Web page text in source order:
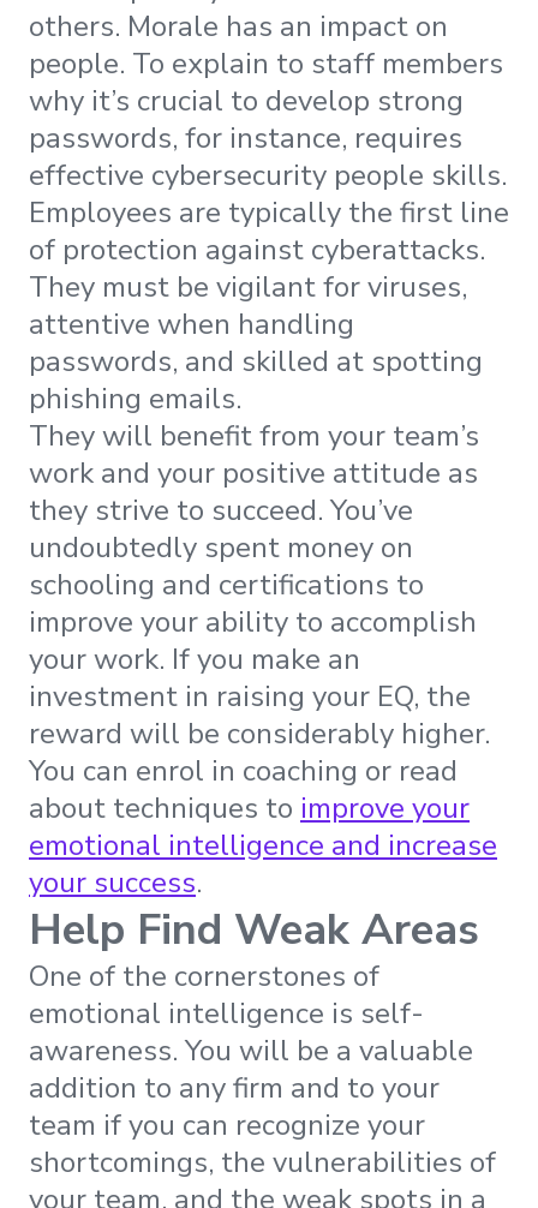
others. Morale has an impact on
people. To explain to staff members
why it’s crucial to develop strong
passwords, for instance, requires
effective cybersecurity people skills.
Employees are typically the first line
of protection against cyberattacks.
They must be vigilant for viruses,
attentive when handling
passwords, and skilled at spotting
phishing emails.
They will benefit from your team’s
work and your positive attitude as
they strive to succeed. You’ve
undoubtedly spent money on
schooling and certifications to
improve your ability to accomplish
your work. If you make an
investment in raising your EQ, the
reward will be considerably higher.
You can enrol in coaching or read
about techniques to improve your
emotional intelligence and increase
your success.
Help Find Weak Areas
One of the cornerstones of
emotional intelligence is self-
awareness. You will be a valuable
addition to any firm and to your
team if you can recognize your
shortcomings, the vulnerabilities of
your team, and the weak spots in a